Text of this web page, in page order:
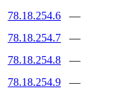
78.18.254.6
—
78.18.254.7
—
78.18.254.8
—
78.18.254.9
—